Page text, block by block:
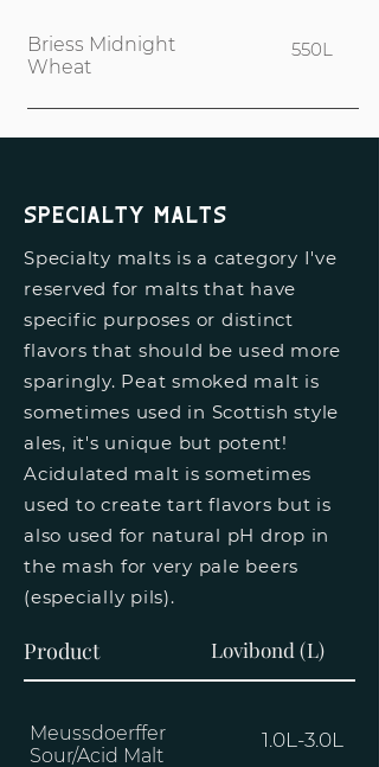
Briess Midnight
Wheat
550L
Specialty Malts
Specialty malts is a category I've
reserved for malts that have
specific purposes or distinct
flavors that should be used more
sparingly. Peat smoked malt is
sometimes used in Scottish style
ales, it's unique but potent!
Acidulated malt is sometimes
used to create tart flavors but is
also used for natural pH drop in
the mash for very pale beers
(especially pils).
Product Lovibond (L)
Meussdoerffer
Sour/Acid Malt
1.0L-3.0L